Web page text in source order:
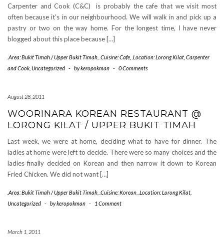
Carpenter and Cook (C&C) is probably the cafe that we visit most
often because it’s in our neighbourhood. We will walk in and pick up a
pastry or two on the way home. For the longest time, I have never
blogged about this place because […]
.Area: Bukit Timah / Upper Bukit Timah .Cuisine: Cafe .Location: Lorong Kilat Carpenter
and Cook Uncategorized - bykeropokman - 0 Comments
August 28, 2011
WOORINARA KOREAN RESTAURANT @
LORONG KILAT / UPPER BUKIT TIMAH
Last week, we were at home, deciding what to have for dinner. The
ladies at home were left to decide. There were so many choices and the
ladies finally decided on Korean and then narrow it down to Korean
Fried Chicken. We did not want […]
.Area: Bukit Timah / Upper Bukit Timah .Cuisine: Korean .Location: Lorong Kilat
Uncategorized - bykeropokman - 1 Comment
March 1, 2011